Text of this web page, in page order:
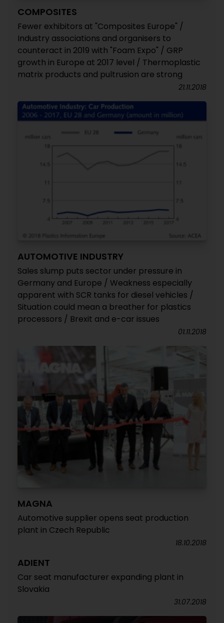
COMPOSITES
Fewer exhibitors at "Composites Europe" /
Industry associations and organisers to
counteract in 2019 with "Foam Expo" / GRP
growth in Europe at 2017 level / Thermoplastic
matrix products and pultrusion are strong
21.11.2018
AUTOMOTIVE INDUSTRY
Sales slump puts sector under pressure in
Germany and Europe / Weakness especially
apparent with SCR tanks for diesel vehicles /
Situation could mean a breather for plastics
processors / Brexit and e-car issues
01.11.2018
MAGNA
Automotive supplier opens seat production
plant in Czech Republic
18.10.2018
ADIENT
Car seat manufacturer expanding plant in
Slovakia
31.07.2018